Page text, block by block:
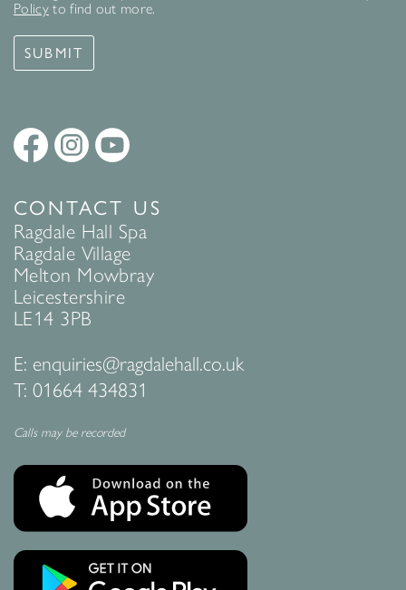
Policyto find out more.
SUBMIT
CONTACT US
Ragdale Hall Spa
Ragdale Village
Melton Mowbray
Leicestershire
LE14 3PB
E: enquiries@ragdalehall.co.uk
T: 01664 434831
Calls may be recorded